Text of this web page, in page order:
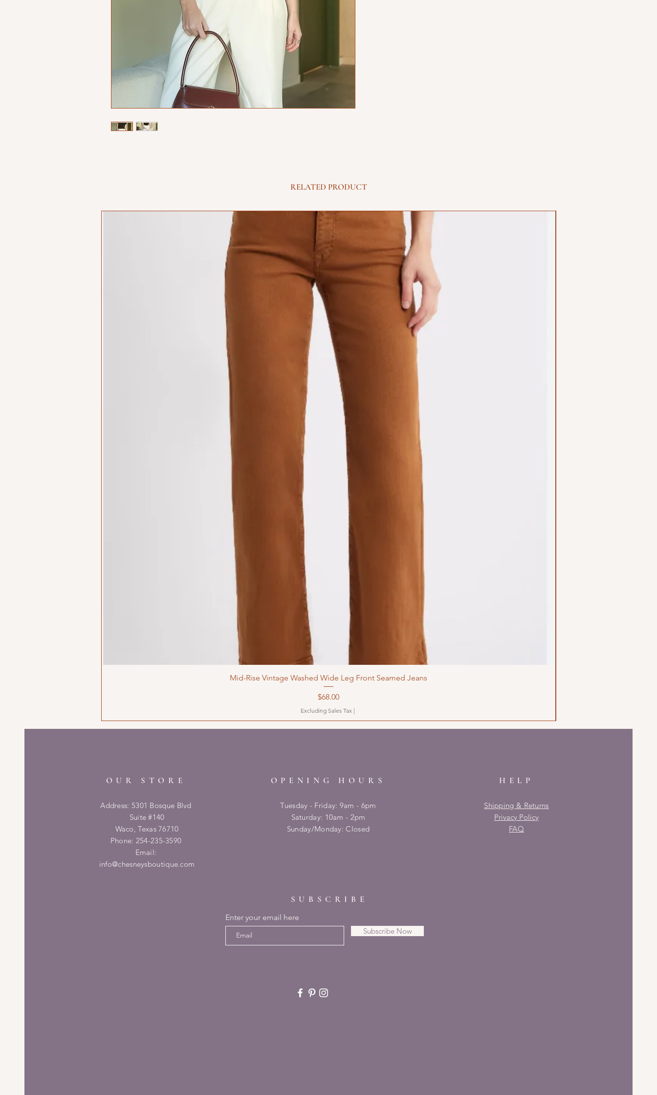
RELATED PRODUCT
Mid-Rise Vintage Washed Wide Leg Front Seamed Jeans
Price
$68.00
Excluding Sales Tax |
OUR STORE
Address: 5301 Bosque Blvd
Suite #140
Waco, Texas 76710
Phone: 254-235-3590
Email:
info@chesneysboutique.com
OPENING HOURS
Tuesday - Friday: 9am - 6pm
​​Saturday: 10am - 2pm
​Sunday/Monday: Closed
HELP
Shipping & Returns
Privacy Policy
FAQ
SUBSCRIBE
Enter your email here
Subscribe Now